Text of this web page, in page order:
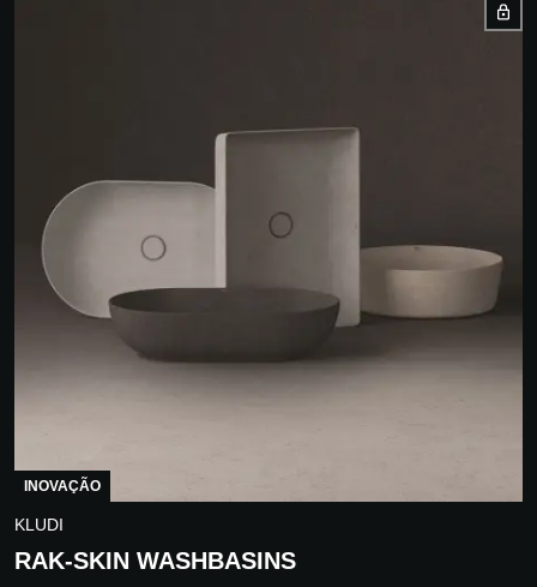
INOVAÇÃO
KLUDI
RAK-SKIN WASHBASINS